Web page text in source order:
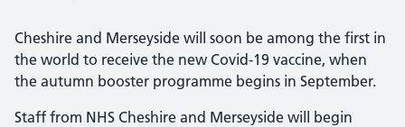
Cheshire and Merseyside will soon be among the first in
the world to receive the new Covid-19 vaccine, when
the autumn booster programme begins in September.
Staff from NHS Cheshire and Merseyside will begin